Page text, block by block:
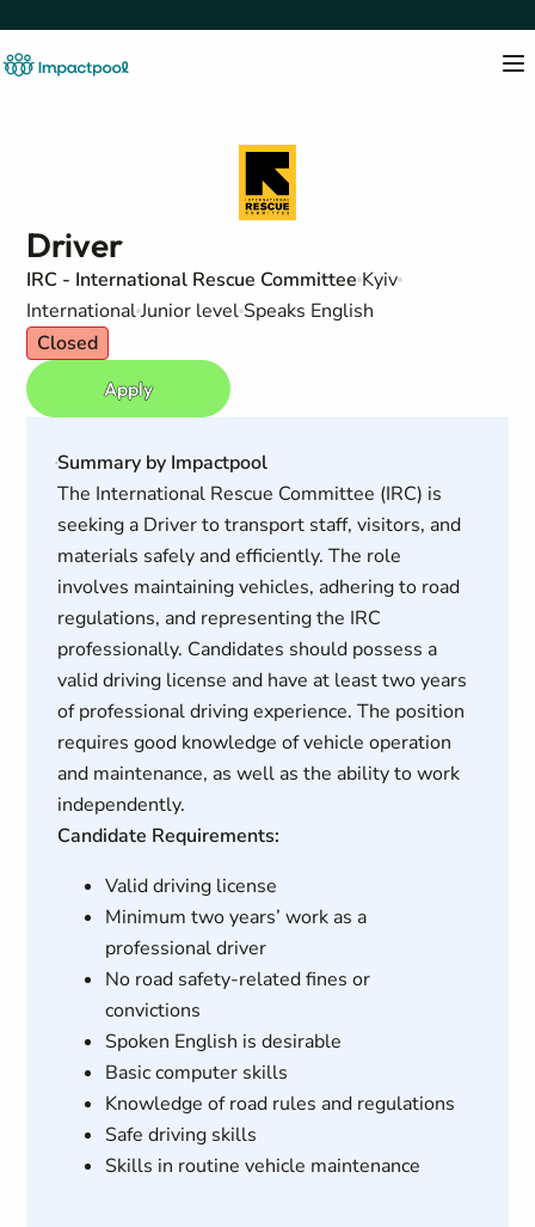
Driver
IRC - International Rescue Committee Kyiv
InternationalJunior level Speaks English
Closed
Apply
Summary by Impactpool
The International Rescue Committee (IRC) is
seeking a Driver to transport staff, visitors, and
materials safely and efficiently. The role
involves maintaining vehicles, adhering to road
regulations, and representing the IRC
professionally. Candidates should possess a
valid driving license and have at least two years
of professional driving experience. The position
requires good knowledge of vehicle operation
and maintenance, as well as the ability to work
independently.
Candidate Requirements:
Valid driving license
Minimum two years’ work as a
professional driver
No road safety-related fines or
convictions
Spoken English is desirable
Basic computer skills
Knowledge of road rules and regulations
Safe driving skills
Skills in routine vehicle maintenance